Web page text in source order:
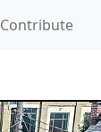
Contribute